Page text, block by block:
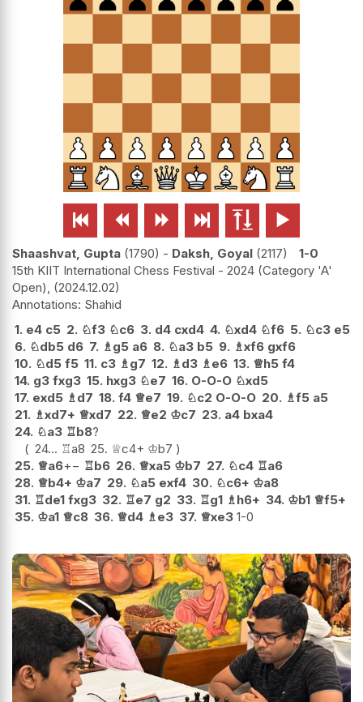
     
Shaashvat, Gupta 1790 - Daksh, Goyal 2117
1-0
15th KIIT International Chess Festival - 2024 (Category 'A'
Open), 2024.12.02
Shahid
1. e4 c5 2. ♘f3 ♘c6 3. d4 cxd4 4. ♘xd4 ♘f6 5. ♘c3 e5
6. ♘db5 d6 7. ♗g5 a6 8. ♘a3 b5 9. ♗xf6 gxf6
10. ♘d5 f5 11. c3 ♗g7 12. ♗d3 ♗e6 13. ♕h5 f4
14. g3 fxg3 15. hxg3 ♘e7 16. O-O-O ♘xd5
17. exd5 ♗d7 18. f4 ♕e7 19. ♘c2 O-O-O 20. ♗f5 a5
21. ♗xd7+ ♕xd7 22. ♕e2 ♔c7 23. a4 bxa4
24. ♘a3 ♖b8?
24... ♖a8 25. ♕c4+ ♔b7
25. ♕a6+− ♖b6 26. ♕xa5 ♔b7 27. ♘c4 ♖a6
28. ♕b4+ ♔a7 29. ♘a5 exf4 30. ♘c6+ ♔a8
31. ♖de1 fxg3 32. ♖e7 g2 33. ♖g1 ♗h6+ 34. ♔b1 ♕f5+
35. ♔a1 ♕c8 36. ♕d4 ♗e3 37. ♕xe3 1-0